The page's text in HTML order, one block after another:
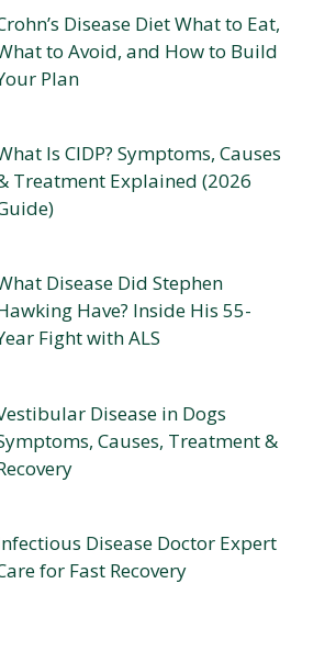
Disease Diet What to Eat,
to Avoid, and How to Build
Plan
Is CIDP? Symptoms, Causes
Treatment Explained (2026
Disease Did Stephen
Have? Inside His 55-
Fight with ALS
Disease in Dogs
Causes, Treatment &
Disease Doctor Expert
for Fast Recovery